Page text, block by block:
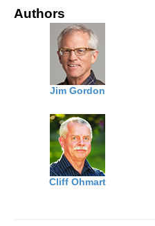
Authors
Jim Gordon
Cliff Ohmart